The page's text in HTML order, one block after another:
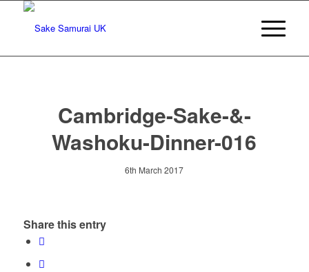
Cambridge-Sake-&-
Washoku-Dinner-016
6th March 2017
Share this entry